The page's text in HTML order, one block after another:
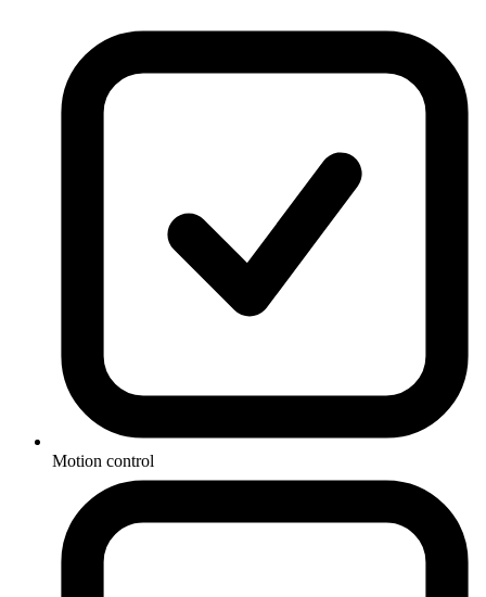
Motion control